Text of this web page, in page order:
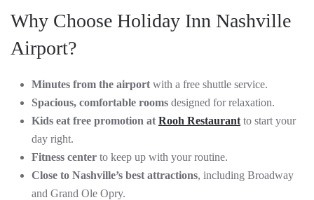
Why Choose Holiday Inn Nashville
Airport?
Minutes from the airport with a free shuttle service.
Spacious, comfortable rooms designed for relaxation.
Kids eat free promotion at Rooh Restaurant to start your
day right.
Fitness center to keep up with your routine.
Close to Nashville’s best attractions, including Broadway
and Grand Ole Opry.